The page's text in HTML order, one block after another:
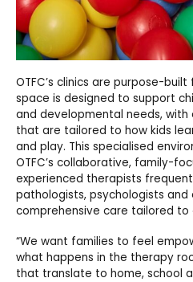
OTFC’s clinics are purpose-
space is designed to support
and developmental needs,
that are tailored to how kids
and play. This specialised
OTFC’s collaborative, family-
experienced therapists
pathologists, psychologists
comprehensive care tailored to
“We want families to feel
what happens in the therapy
that translate to home, school